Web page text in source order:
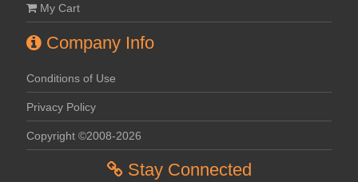
My Cart
Company Info
Conditions of Use
Privacy Policy
Copyright ©2008-2026
Stay Connected